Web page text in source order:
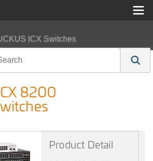
ICX Switches
8200
Product Detail